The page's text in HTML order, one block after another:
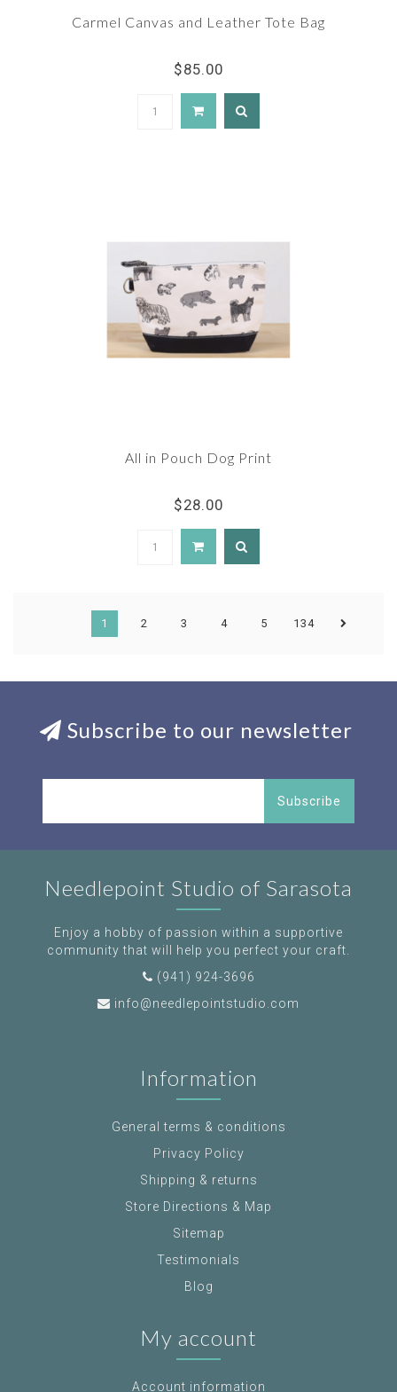
Carmel Canvas and Leather Tote Bag
$85.00
All in Pouch Dog Print
$28.00
1 2 3 4 5 134
Subscribe to our newsletter
Subscribe
Needlepoint Studio of Sarasota
Enjoy a hobby of passion within a supportive
community that will help you perfect your craft.
(941) 924-3696
info@needlepointstudio.com
Information
General terms & conditions
Privacy Policy
Shipping & returns
Store Directions & Map
Sitemap
Testimonials
Blog
My account
Account information